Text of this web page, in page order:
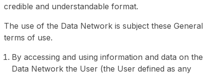
credible and understandable format.
The use of the Data Network is subject these General
terms of use.
By accessing and using information and data on the
Data Network the User (the User defined as any